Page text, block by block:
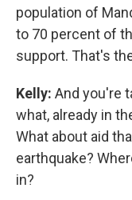
population of
to 70 percent of
support. That's
Kelly: And you're
what, already in
What about aid
earthquake?
in?